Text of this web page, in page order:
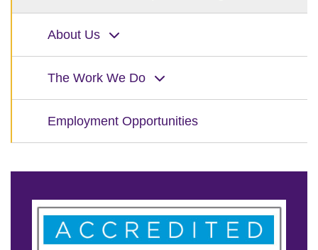
About Us
The Work We Do
Employment Opportunities